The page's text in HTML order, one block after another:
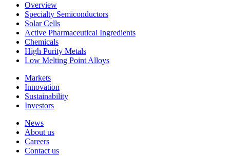
Overview
Specialty Semiconductors
Solar Cells
Active Pharmaceutical Ingredients
Chemicals
High Purity Metals
Low Melting Point Alloys
Markets
Innovation
Sustainability
Investors
News
About us
Careers
Contact us